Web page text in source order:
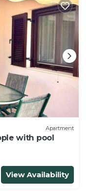
Apartment
with pool
View Availability